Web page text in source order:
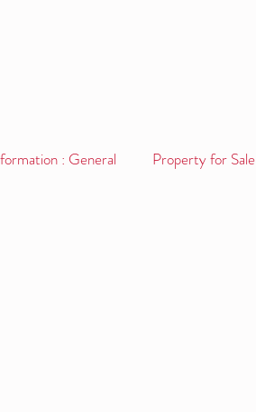
: General Property for Sale